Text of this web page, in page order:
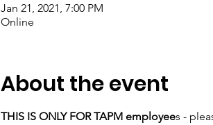
Jan 21, 2021, 7:00 PM
Online
About the event
THIS IS ONLY FOR TAPM employees -